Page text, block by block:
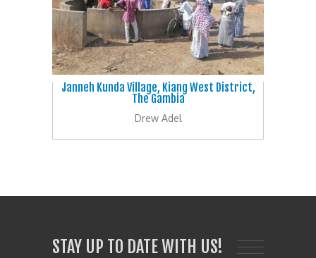
Janneh Kunda Village, Kiang West District,
The Gambia
Drew Adel
STAY UP TO DATE WITH US!